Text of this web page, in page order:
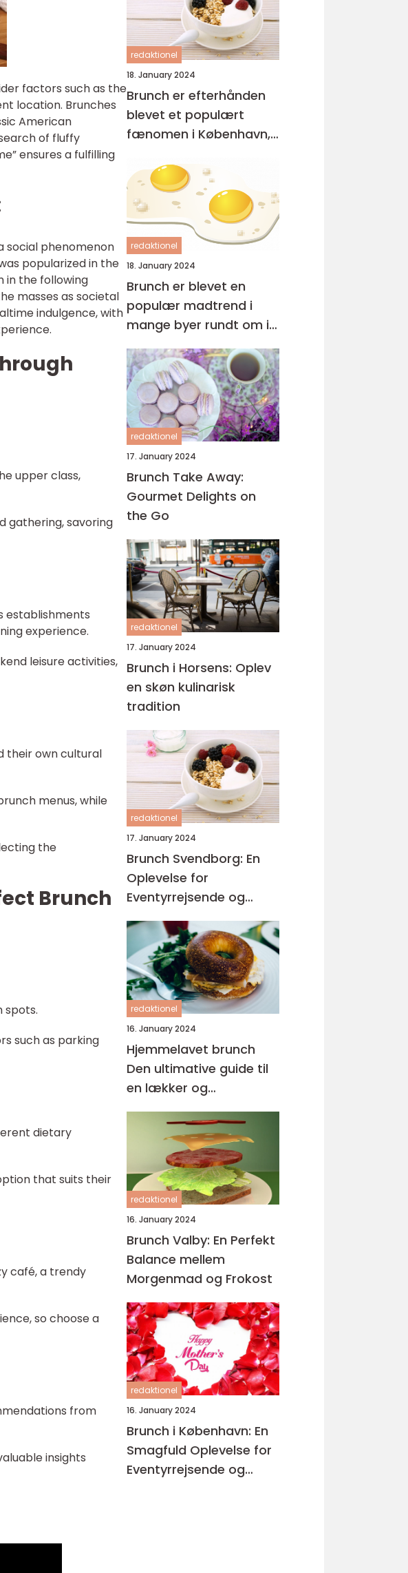
factors such as the
location. Brunches
American
of fluffy
ensures a fulfilling
social phenomenon
popularized in the
in the following
masses as societal
indulgence, with
upper class,
gathering, savoring
establishments
experience.
leisure activities,
their own cultural
menus, while
the
Brunch
spots.
such as parking
dietary
that suits their
café, a trendy
so choose a
from
insights
redaktionel
18. January 2024
Brunch er efterhånden
blevet et populært
fænomen i København,
nyder at starte deres
dag med en lækker og
afslappet måltid
redaktionel
18. January 2024
Brunch er blevet en
populær madtrend i
mange byer rundt om i
verden, og Hillerød er
ingen undtagelse
redaktionel
17. January 2024
Brunch Take Away:
Gourmet Delights on
the Go
redaktionel
17. January 2024
Brunch i Horsens: Oplev
en skøn kulinarisk
tradition
redaktionel
17. January 2024
Brunch Svendborg: En
Oplevelse for
Eventyrrejsende og
Backpackere
redaktionel
16. January 2024
Hjemmelavet brunch
Den ultimative guide til
en lækker og
tilfredsstillende
morgenmadsoplevelse
redaktionel
16. January 2024
Brunch Valby: En Perfekt
Balance mellem
Morgenmad og Frokost
redaktionel
16. January 2024
Brunch i København: En
Smagfuld Oplevelse for
Eventyrrejsende og